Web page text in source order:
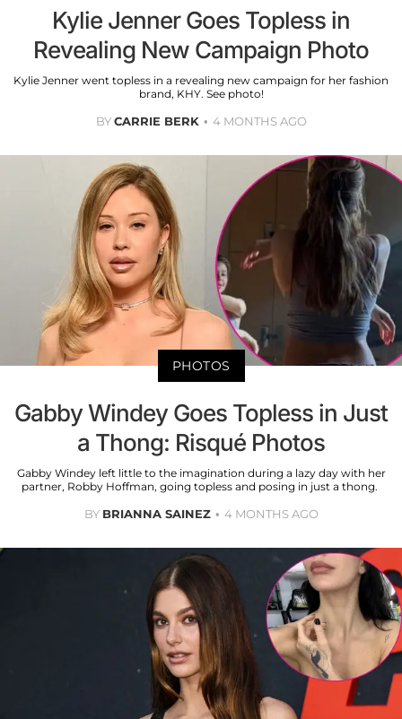
Kylie Jenner Goes Topless in
Revealing New Campaign Photo
Kylie Jenner went topless in a revealing new campaign for her fashion
brand, KHY. See photo!
BYCARRIE BERK 4 MONTHS AGO
PHOTOS
Gabby Windey Goes Topless in Just
a Thong: Risqué Photos
Gabby Windey left little to the imagination during a lazy day with her
partner, Robby Hoffman, going topless and posing in just a thong.
BY BRIANNA SAINEZ 4 MONTHS AGO